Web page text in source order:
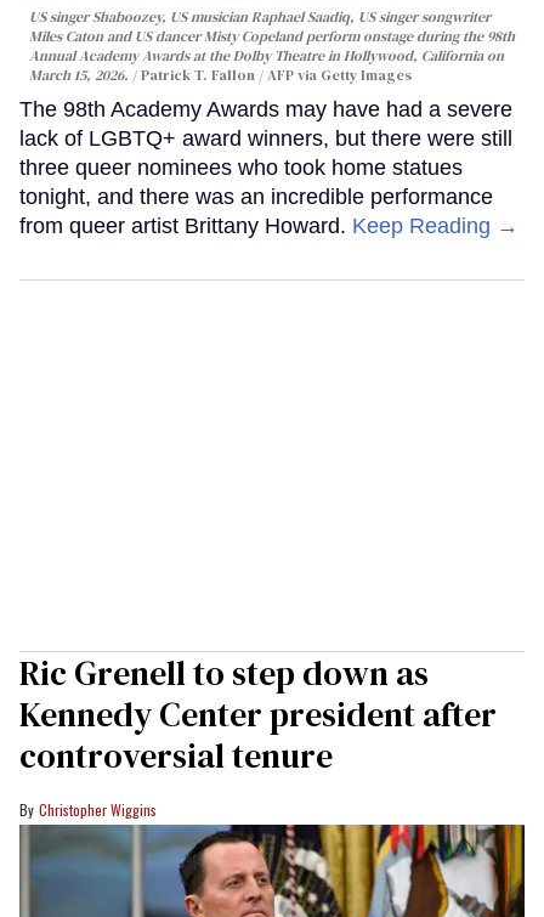
US singer Shaboozey, US musician Raphael Saadiq, US singer songwriter
Miles Caton and US dancer Misty Copeland perform onstage during the 98th
Annual Academy Awards at the Dolby Theatre in Hollywood, California on
March 15, 2026.
Patrick T. Fallon / AFP via Getty Images
The 98th Academy Awards may have had a severe
lack of LGBTQ+ award winners, but there were still
three queer nominees who took home statues
tonight, and there was an incredible performance
from queer artist Brittany Howard. Keep Reading →
Ric Grenell to step down as
Kennedy Center president after
controversial tenure
Christopher Wiggins